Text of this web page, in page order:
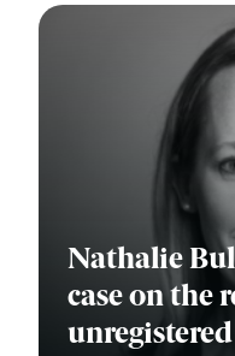
Nathalie
case on the